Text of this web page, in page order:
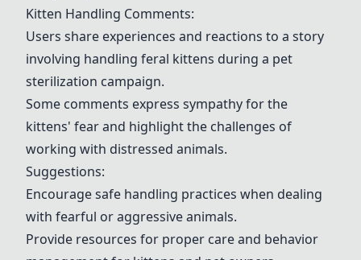
Kitten Handling Comments:
Users share experiences and reactions to a story
involving handling feral kittens during a pet
sterilization campaign.
Some comments express sympathy for the
kittens' fear and highlight the challenges of
working with distressed animals.
Suggestions:
Encourage safe handling practices when dealing
with fearful or aggressive animals.
Provide resources for proper care and behavior